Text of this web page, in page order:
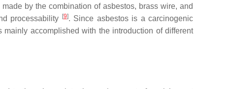
by the combination of asbestos, brass wire, and
processability [9]. Since asbestos is a carcinogenic
mainly accomplished with the introduction of different